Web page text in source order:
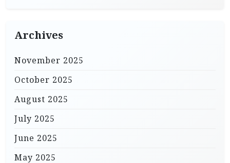
Archives
November 2025
October 2025
August 2025
July 2025
June 2025
May 2025